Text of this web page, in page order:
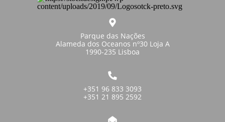
Parque das Nações
Alameda dos Oceanos nº30 Loja A
1990-235 Lisboa
+351 96 833 3093
+351 21 895 2592